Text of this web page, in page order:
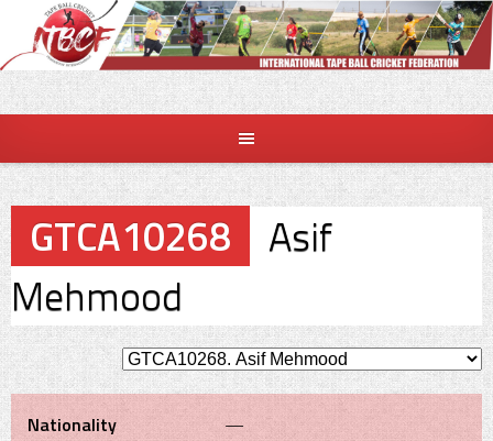
content
GTCA10268
Asif
Mehmood
Nationality
—